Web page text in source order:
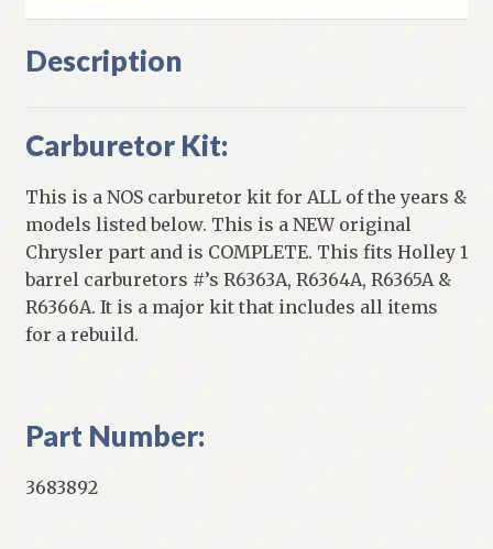
Description
Carburetor Kit:
This is a NOS carburetor kit for ALL of the years &
models listed below. This is a NEW original
Chrysler part and is COMPLETE. This fits Holley 1
barrel carburetors #’s R6363A, R6364A, R6365A &
R6366A. It is a major kit that includes all items
for a rebuild.
Part Number:
3683892